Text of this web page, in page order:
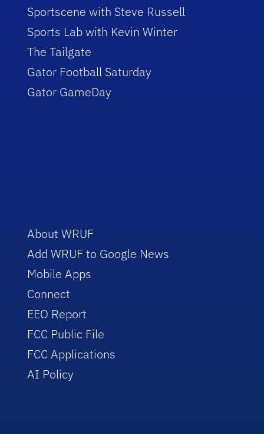
Sportscene with Steve Russell
Sports Lab with Kevin Winter
The Tailgate
Gator Football Saturday
Gator GameDay
About WRUF
Add WRUF to Google News
Mobile Apps
Connect
EEO Report
FCC Public File
FCC Applications
AI Policy